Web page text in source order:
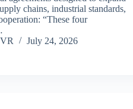
chains, industrial standards,
“These four
July 24, 2026